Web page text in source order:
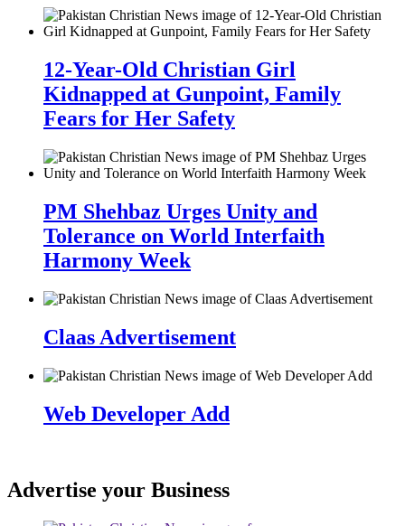
12-Year-Old Christian Girl
Kidnapped at Gunpoint, Family
Fears for Her Safety
PM Shehbaz Urges Unity and
Tolerance on World Interfaith
Harmony Week
Claas Advertisement
Web Developer Add
Advertise your Business